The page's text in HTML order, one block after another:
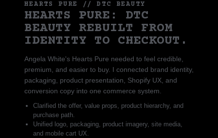
HEARTS PURE // DTC BEAUTY
HEARTS PURE: DTC
BEAUTY REBUILT FROM
IDENTITY TO CHECKOUT.
Angela White's Hearts Pure needed to feel credible,
premium, and easier to buy. I connected brand identity,
packaging, product presentation, Shopify UX, and
conversion copy into one commerce system.
Clarified the offer, value props, product hierarchy, and
purchase path.
Unified logo, packaging, product imagery, site media,
and mobile cart UX.